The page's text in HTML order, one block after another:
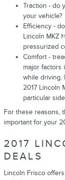
Traction - do
your vehicle?
Efficiency -
Lincoln MKZ
pressurized
Comfort -
major factors
while driving.
2017 Lincoln
particular
For these reasons,
important for your
2017
DEALS
Lincoln Frisco